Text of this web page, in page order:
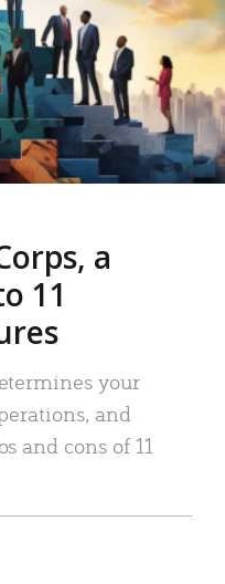
a
11
your
and
and cons of 11